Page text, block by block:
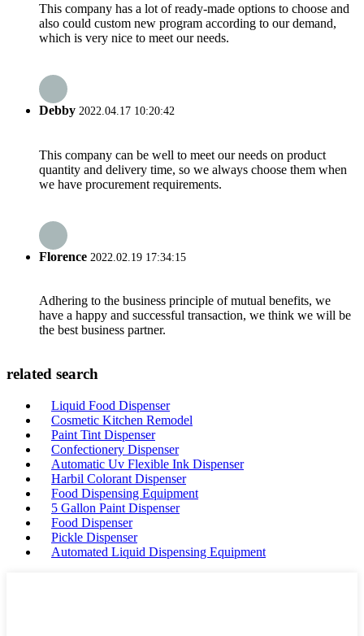
This company has a lot of ready-made options to choose and
also could custom new program according to our demand,
which is very nice to meet our needs.
Debby 2022.04.17 10:20:42
This company can be well to meet our needs on product
quantity and delivery time, so we always choose them when
we have procurement requirements.
Florence 2022.02.19 17:34:15
Adhering to the business principle of mutual benefits, we
have a happy and successful transaction, we think we will be
the best business partner.
related search
Liquid Food Dispenser
Cosmetic Kitchen Remodel
Paint Tint Dispenser
Confectionery Dispenser
Automatic Uv Flexible Ink Dispenser
Harbil Colorant Dispenser
Food Dispensing Equipment
5 Gallon Paint Dispenser
Food Dispenser
Pickle Dispenser
Automated Liquid Dispensing Equipment